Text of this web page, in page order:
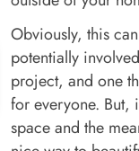
Obviously, this
potentially
project, and one
for everyone. But,
space and the